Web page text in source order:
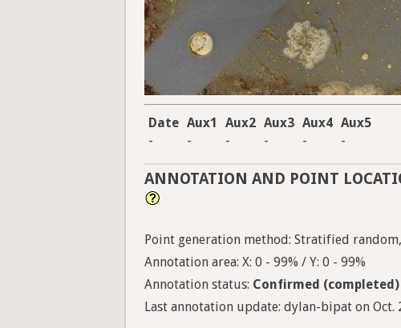
Date Aux1 Aux2 Aux3 Aux4 Aux5
-
- - - - -
ANNOTATION AND POINT
Point generation method: Stratified
Annotation area: X: 0 - 99% / Y: 0 - 99%
Annotation status: Confirmed (completed)
Last annotation update: dylan-bipat on Oct.